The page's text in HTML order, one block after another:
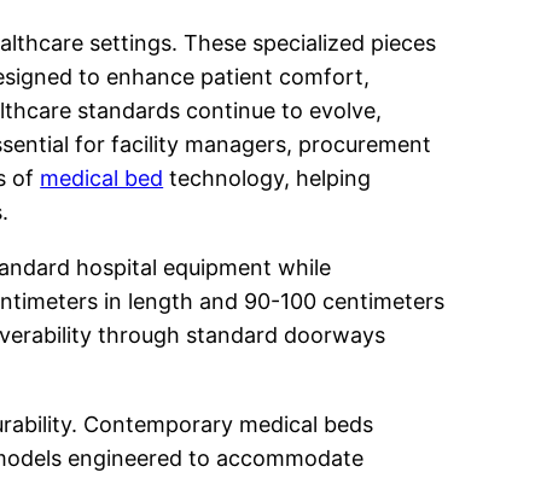
settings. These specialized pieces
to enhance patient comfort,
standards continue to evolve,
for facility managers, procurement
of medical bed technology, helping
hospital equipment while
in length and 90-100 centimeters
through standard doorways
Contemporary medical beds
engineered to accommodate